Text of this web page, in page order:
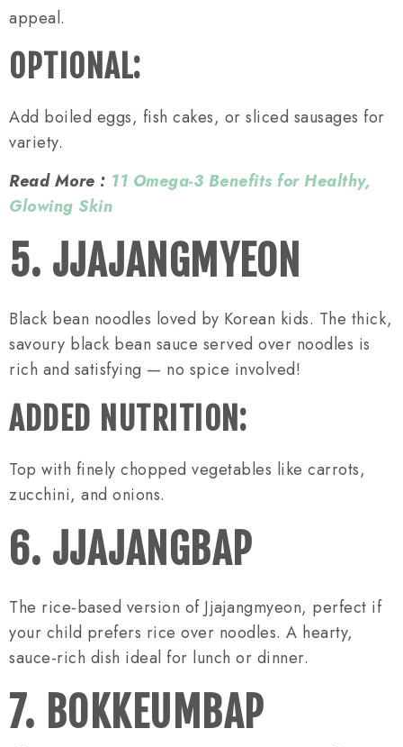
appeal.
OPTIONAL:
Add boiled eggs, fish cakes, or sliced sausages for
variety.
Read More : 11 Omega-3 Benefits for Healthy,
Glowing Skin
5. JJAJANGMYEON
Black bean noodles loved by Korean kids. The thick,
savoury black bean sauce served over noodles is
rich and satisfying — no spice involved!
ADDED NUTRITION:
Top with finely chopped vegetables like carrots,
zucchini, and onions.
6. JJAJANGBAP
The rice-based version of Jjajangmyeon, perfect if
your child prefers rice over noodles. A hearty,
sauce-rich dish ideal for lunch or dinner.
7. BOKKEUMBAP